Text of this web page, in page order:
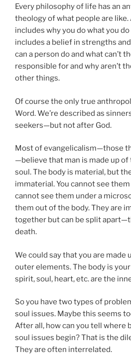
Every philosophy of life has an
theology of what people are
includes why you do what you
includes a belief in strengths
can a person do and what can’t
responsible for and why aren’t
other things.
Of course the only true
Word. We’re described as
seekers—but not after God.
Most of evangelicalism—those
—believe that man is made up of
soul. The body is material, but
immaterial. You cannot see
cannot see them under a
them out of the body. They are
together but can be split
death.
We could say that you are made
outer elements. The body is
spirit, soul, heart, etc. are the
So you have two types of
soul issues. Maybe this seems
After all, how can you tell where
soul issues begin? That is the
They are often interrelated.